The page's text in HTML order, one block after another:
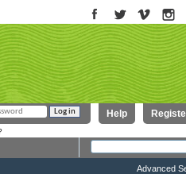
Help
Advanced